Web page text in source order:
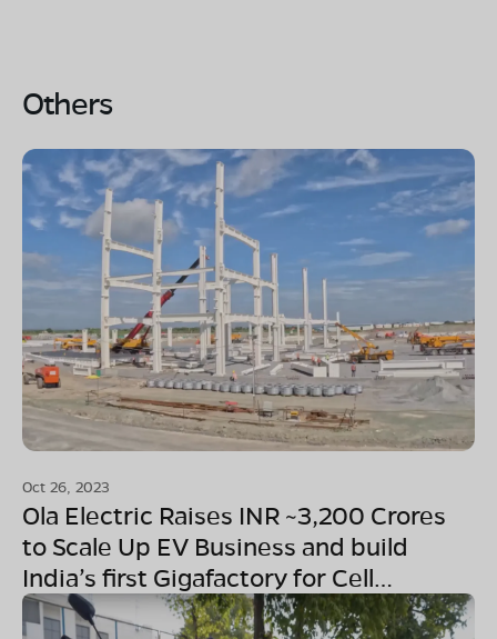
Others
Oct 26, 2023
Ola Electric Raises INR ~3,200 Crores
to Scale Up EV Business and build
India’s first Gigafactory for Cell
Manufacturing